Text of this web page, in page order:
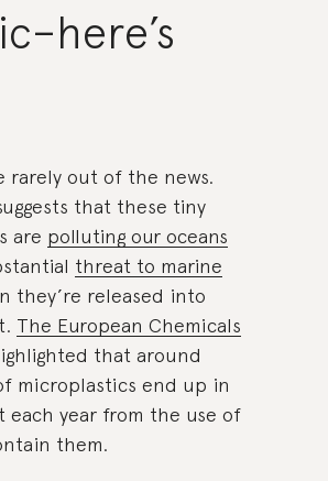
rarely out of the news.
that these tiny
are polluting our oceans
threat to marine
they’re released into
The European Chemicals
that around
microplastics end up in
each year from the use of
them.